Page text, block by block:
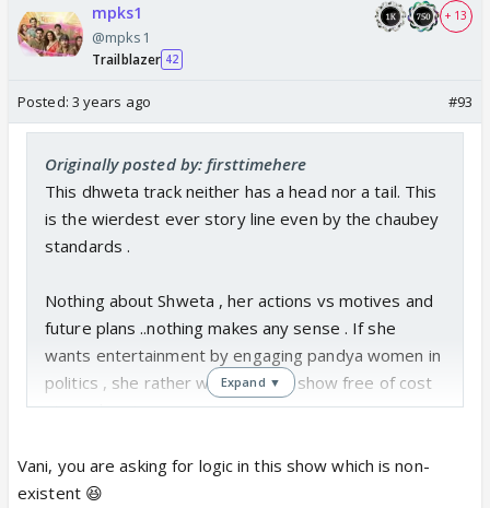
mpks1
@mpks1
Trailblazer 42
+ 13
Posted: 3 years ago #93
Originally posted by: firsttimehere
This dhweta track neither has a head nor a tail. This
is the wierdest ever story line even by the chaubey
standards .
Nothing about Shweta , her actions vs motives and
future plans ..nothing makes any sense . If she
wants entertainment by engaging pandya women in
politics , she rather watch any tv show free of cost
at pandya niwas.
something I don't get at all.
The IF article constantly says Krish - Shweta is a
Expand ▼
Vani, you are asking for logic in this show which is non-
existent 😆